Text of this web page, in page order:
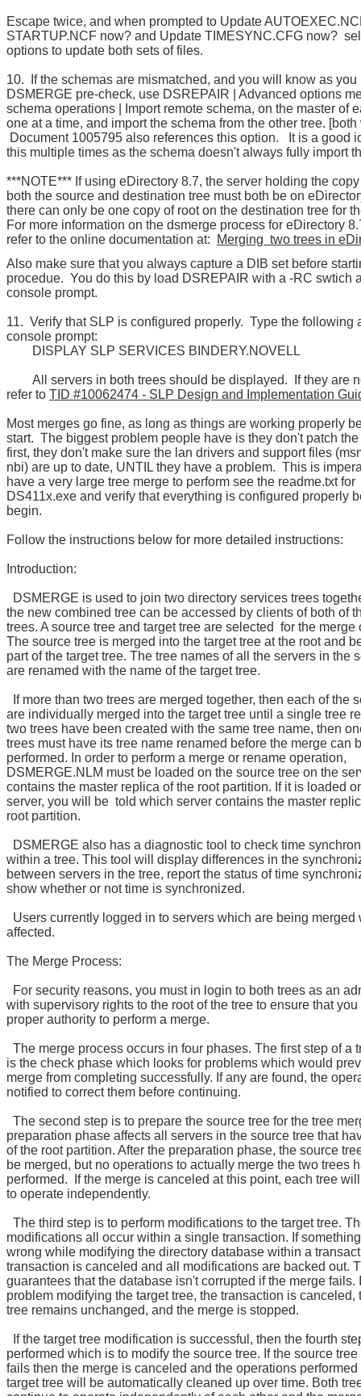
Escape twice, and when prompted to Update
STARTUP.NCF now? and Update TIMESYNC.CFG now?
options to update both sets of files.
10. If the schemas are mismatched, and you will know as you
DSMERGE pre-check, use DSREPAIR | Advanced options
schema operations | Import remote schema, on the master of
one at a time, and import the schema from the other tree. [both
Document 1005795 also references this option. It is a good
this multiple times as the schema doesn't always fully import
***NOTE*** If using eDirectory 8.7, the server holding the
both the source and destination tree must both be on
there can only be one copy of root on the destination tree for
For more information on the dsmerge process for eDirectory
refer to the online documentation at:
Merging two trees in
Also make sure that you always capture a DIB set before
procedue. You do this by load DSREPAIR with a -RC swtich
console prompt.
11. Verify that SLP is configured properly. Type the following
console prompt:
DISPLAY SLP SERVICES BINDERY.NOVELL
All servers in both trees should be displayed. If they are
refer to TID #10062474 - SLP Design and Implementation
Most merges go fine, as long as things are working properly
start. The biggest problem people have is they don't patch
first, they don't make sure the lan drivers and support files
nbi) are up to date, UNTIL they have a problem. This is
have a very large tree merge to perform see the readme.txt for
DS411x.exe and verify that everything is configured properly
begin.
Follow the instructions below for more detailed instructions:
Introduction:
DSMERGE is used to join two directory services trees
the new combined tree can be accessed by clients of both of
trees. A source tree and target tree are selected for the merge
The source tree is merged into the target tree at the root and
part of the target tree. The tree names of all the servers in the
are renamed with the name of the target tree.
If more than two trees are merged together, then each of the
are individually merged into the target tree until a single tree
two trees have been created with the same tree name, then
trees must have its tree name renamed before the merge can
performed. In order to perform a merge or rename operation,
DSMERGE.NLM must be loaded on the source tree on the
contains the master replica of the root partition. If it is loaded
server, you will be told which server contains the master
root partition.
DSMERGE also has a diagnostic tool to check time
within a tree. This tool will display differences in the
between servers in the tree, report the status of time
show whether or not time is synchronized.
Users currently logged in to servers which are being merged
affected.
The Merge Process:
For security reasons, you must in login to both trees as an
with supervisory rights to the root of the tree to ensure that you
proper authority to perform a merge.
The merge process occurs in four phases. The first step of a
is the check phase which looks for problems which would
merge from completing successfully. If any are found, the
notified to correct them before continuing.
The second step is to prepare the source tree for the tree
preparation phase affects all servers in the source tree that
of the root partition. After the preparation phase, the source
be merged, but no operations to actually merge the two trees
performed. If the merge is canceled at this point, each tree
to operate independently.
The third step is to perform modifications to the target tree.
modifications all occur within a single transaction. If
wrong while modifying the directory database within a
transaction is canceled and all modifications are backed out.
guarantees that the database isn't corrupted if the merge fails.
problem modifying the target tree, the transaction is canceled,
tree remains unchanged, and the merge is stopped.
If the target tree modification is successful, then the fourth
performed which is to modify the source tree. If the source
fails then the merge is canceled and the operations performed
target tree will be automatically cleaned up over time. Both